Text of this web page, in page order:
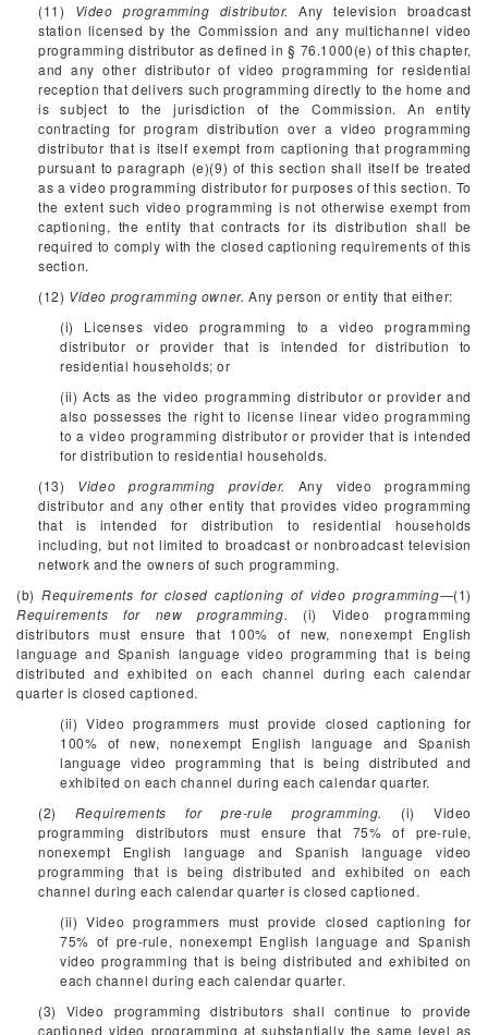
(11) Video programming distributor.
Any television broadcast
station licensed by the Commission and any multichannel video
programming distributor as defined in § 76.1000(e) of this chapter,
and any other distributor of video programming for residential
reception that delivers such programming directly to the home and
is subject to the jurisdiction of the Commission. An entity
contracting for program distribution over a video programming
distributor that is itself exempt from captioning that programming
pursuant to paragraph (e)(9) of this section shall itself be treated
as a video programming distributor for purposes of this section. To
the extent such video programming is not otherwise exempt from
captioning, the entity that contracts for its distribution shall be
required to comply with the closed captioning requirements of this
section.
(12) Video programming owner. Any person or entity that either:
(i) Licenses video programming to a video programming
distributor or provider that is intended for distribution to
residential households; or
(ii) Acts as the video programming distributor or provider and
also possesses the right to license linear video programming
to a video programming distributor or provider that is intended
for distribution to residential households.
(13) Video programming provider.
Any video programming
distributor and any other entity that provides video programming
that is intended for distribution to residential households
including, but not limited to broadcast or nonbroadcast television
network and the owners of such programming.
(b)Requirements for closed captioning of video programming—(1)
Requirements for new programming. (i) Video programming
distributors must ensure that 100% of new, nonexempt English
language and Spanish language video programming that is being
distributed and exhibited on each channel during each calendar
quarter is closed captioned.
(ii) Video programmers must provide closed captioning for
100% of new, nonexempt English language and Spanish
language video programming that is being distributed and
exhibited on each channel during each calendar quarter.
(2) Requirements for pre-rule programming.
(i) Video
programming distributors must ensure that 75% of pre-rule,
nonexempt English language and Spanish language video
programming that is being distributed and exhibited on each
channel during each calendar quarter is closed captioned.
(ii) Video programmers must provide closed captioning for
75% of pre-rule, nonexempt English language and Spanish
video programming that is being distributed and exhibited on
each channel during each calendar quarter.
(3) Video programming distributors shall continue to provide
captioned video programming at substantially the same level as